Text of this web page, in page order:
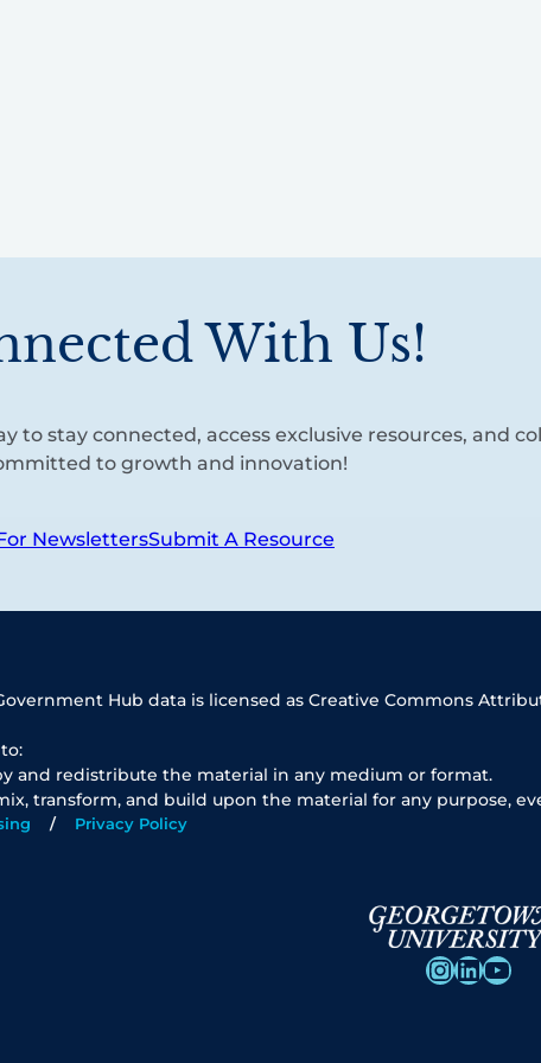
With Us!
to stay connected, access exclusive resources, and
to growth and innovation!
NewslettersSubmit A Resource
Hub data is licensed as Creative Commons
and redistribute the material in any medium or format.
transform, and build upon the material for any purpose,
Privacy Policy
InstagramLinkedIn YouTube